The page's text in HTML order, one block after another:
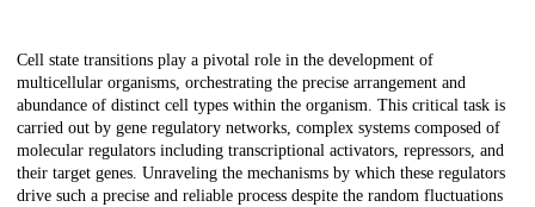
Description
Cell state transitions play a pivotal role in the development of
multicellular organisms, orchestrating the precise arrangement and
abundance of distinct cell types within the organism. This critical task is
carried out by gene regulatory networks, complex systems composed of
molecular regulators including transcriptional activators, repressors, and
their target genes. Unraveling the mechanisms by which these regulators
drive such a precise and reliable process despite the random fluctuations